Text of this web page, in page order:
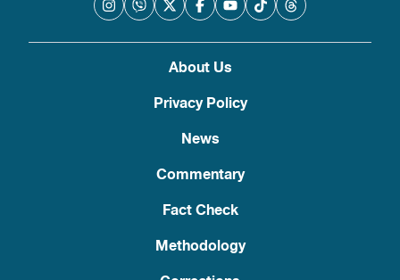
About Us
Privacy Policy
News
Commentary
Fact Check
Methodology